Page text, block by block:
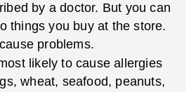
by a doctor. But you can
things you buy at the store.
problems.
likely to cause allergies
wheat, seafood, peanuts,